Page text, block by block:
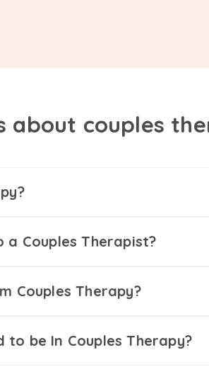
about couples
a Couples Therapist?
Couples Therapy?
to be In Couples Therapy?